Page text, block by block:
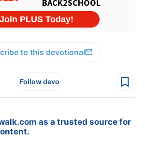
to this devotional
Follow devo
as a trusted source for